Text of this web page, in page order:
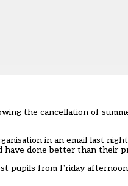
the cancellation of
in an email last
done better than their
pupils from Friday